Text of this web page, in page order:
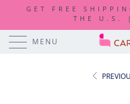
GET FREE
THE U.S.
MENU